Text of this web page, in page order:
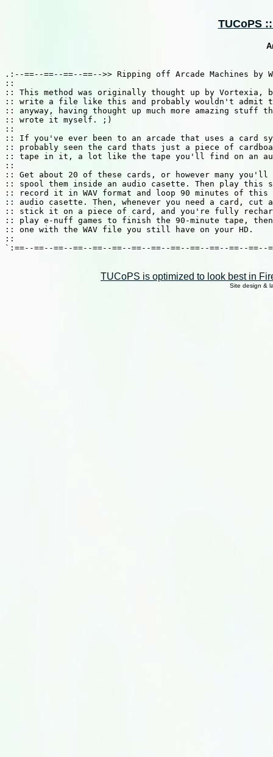
TUCoPS
.:--==--==--==--==-->> Ripping off Arcade Machines by
::
:: This method was originally thought up by
:: write a file like this and probably wouldn't
:: anyway, having thought up much more amazing
:: wrote it myself. ;)
::							                    ::
:: If you've ever been to an arcade that uses a
:: probably seen the card thats just a piece of
:: tape in it, a lot like the tape you'll find on an
::
:: Get about 20 of these cards, or however many
:: spool them inside an audio casette. Then play this
:: record it in WAV format and loop 90 minutes of
:: audio casette. Then, whenever you need a card,
:: stick it on a piece of card, and you're fully
:: play e-nuff games to finish the 90-minute tape,
:: one with the WAV file you still have on your
::
`:==--==--==--==--==--==--==--==--==--==--==--==--
TUCoPS is optimized to look best in
Site design &